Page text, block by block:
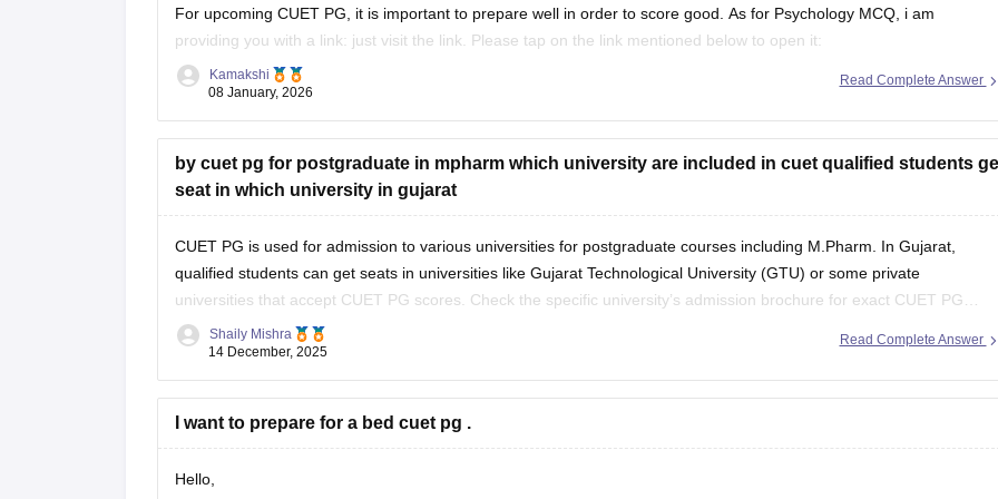
For upcoming CUET PG, it is important to prepare well in order to score good. As for Psychology MCQ, i am
providing you with a link: just visit the link. Please tap on the link mentioned below to open it:
https://university.careers360.com/articles/cuet-psychology-question-paper
Thankyou.
Read Complete Answer
Kamakshi
08 January, 2026
by cuet pg for postgraduate in mpharm which university are included in cuet qualified students
seat in which university in gujarat
CUET PG is used for admission to various universities for postgraduate courses including M.Pharm. In Gujarat,
qualified students can get seats in universities like Gujarat Technological University (GTU) or some private
universities that accept CUET PG scores. Check the specific university’s admission brochure for exact CUET PG
eligibility and seat
Read Complete Answer
Shaily Mishra
14 December, 2025
I want to prepare for a bed cuet pg .
Hello,